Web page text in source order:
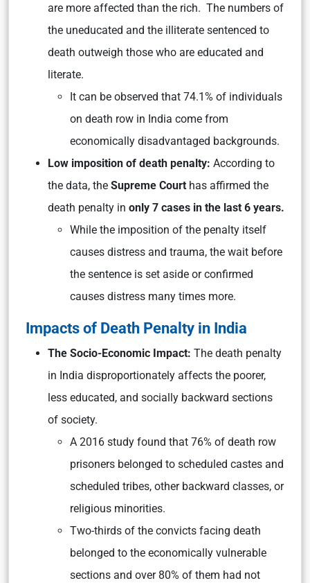
are more affected than the rich. The numbers of
the uneducated and the illiterate sentenced to
death outweigh those who are educated and
literate.
It can be observed that 74.1% of individuals
on death row in India come from
economically disadvantaged backgrounds.
Low imposition of death penalty: According to
the data, the Supreme Court has affirmed the
death penalty in only 7 cases in the last 6 years.
While the imposition of the penalty itself
causes distress and trauma, the wait before
the sentence is set aside or confirmed
causes distress many times more.
Impacts of Death Penalty in India
The Socio-Economic Impact: The death penalty
in India disproportionately affects the poorer,
less educated, and socially backward sections
of society.
A 2016 study found that 76% of death row
prisoners belonged to scheduled castes and
scheduled tribes, other backward classes, or
religious minorities.
Two-thirds of the convicts facing death
belonged to the economically vulnerable
sections and over 80% of them had not